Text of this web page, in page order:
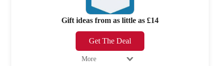
Gift ideas from as little as £14
Get The Deal
More